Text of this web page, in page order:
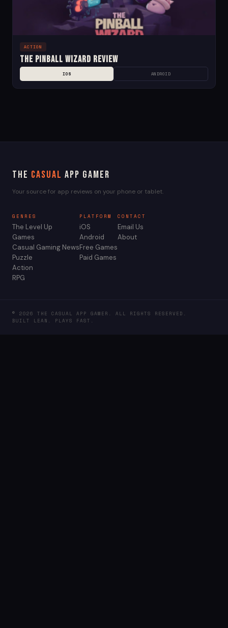
ACTION
The Pinball Wizard Review
IOS ANDROID
The Casual App Gamer
Your source for app reviews on your phone or tablet.
GENRES
The Level Up
Games
Casual Gaming News
Puzzle
Action
RPG
PLATFORM
iOS
Android
Free Games
Paid Games
CONTACT
Email Us
About
© 2026 THE CASUAL APP GAMER. ALL RIGHTS RESERVED.
BUILT LEAN. PLAYS FAST.